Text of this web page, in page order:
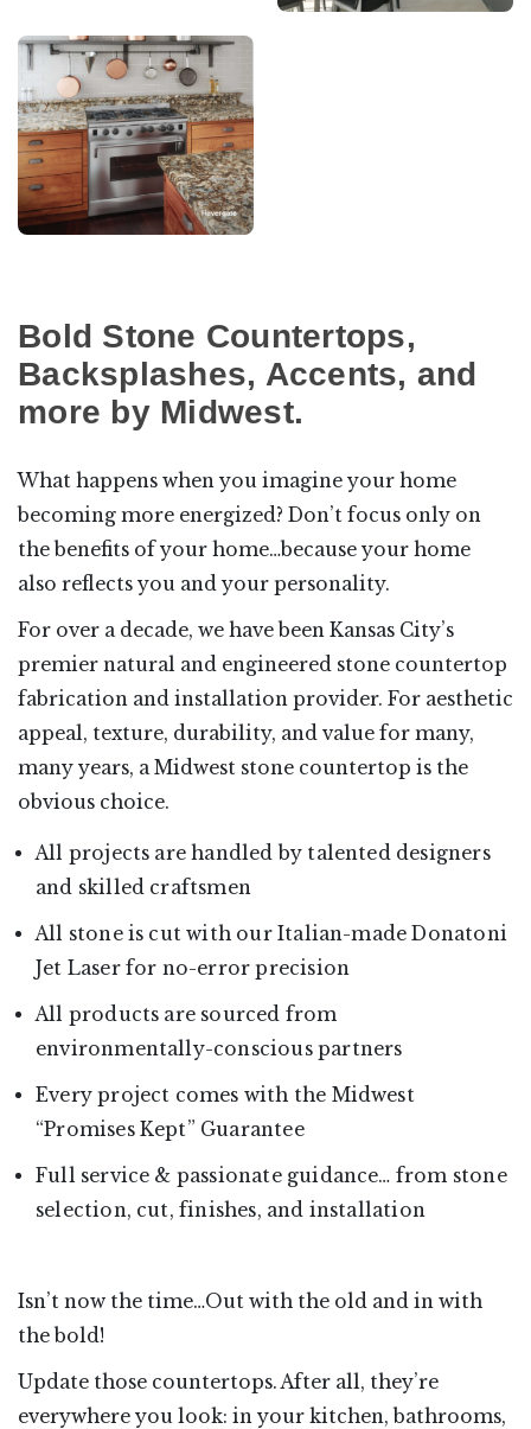
Bold Stone Countertops,
Backsplashes, Accents, and
more by Midwest.
What happens when you imagine your home
becoming more energized? Don’t focus only on
the benefits of your home…because your home
also reflects you and your personality.
For over a decade, we have been Kansas City’s
premier natural and engineered stone countertop
fabrication and installation provider. For aesthetic
appeal, texture, durability, and value for many,
many years, a Midwest stone countertop is the
obvious choice.
All projects are handled by talented designers
and skilled craftsmen
All stone is cut with our Italian-made Donatoni
Jet Laser for no-error precision
All products are sourced from
environmentally-conscious partners
Every project comes with the Midwest
“Promises Kept” Guarantee
Full service & passionate guidance… from stone
selection, cut, finishes, and installation
Isn’t now the time…Out with the old and in with
the bold!
Update those countertops. After all, they’re
everywhere you look: in your kitchen, bathrooms,